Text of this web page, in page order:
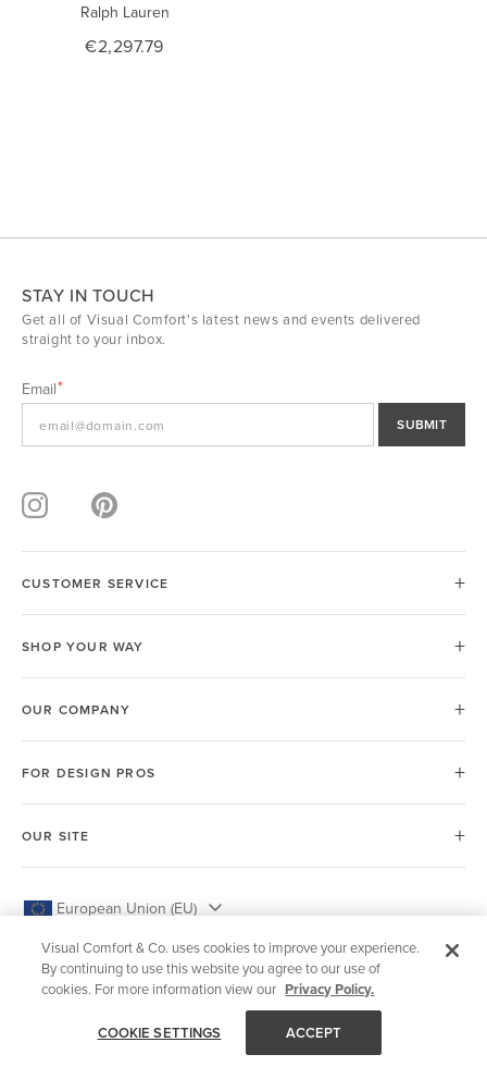
Ralph Lauren
€2,297.79
STAY IN TOUCH
Get all of Visual Comfort's latest news and events delivered
straight to your inbox.
Email
SUBMIT
CUSTOMER SERVICE
SHOP YOUR WAY
OUR COMPANY
FOR DESIGN PROS
OUR SITE
European Union (EU)
Visual Comfort & Co. uses cookies to improve your experience.
By continuing to use this website you agree to our use of
cookies. For more information view our Privacy Policy.
COOKIE SETTINGS ACCEPT